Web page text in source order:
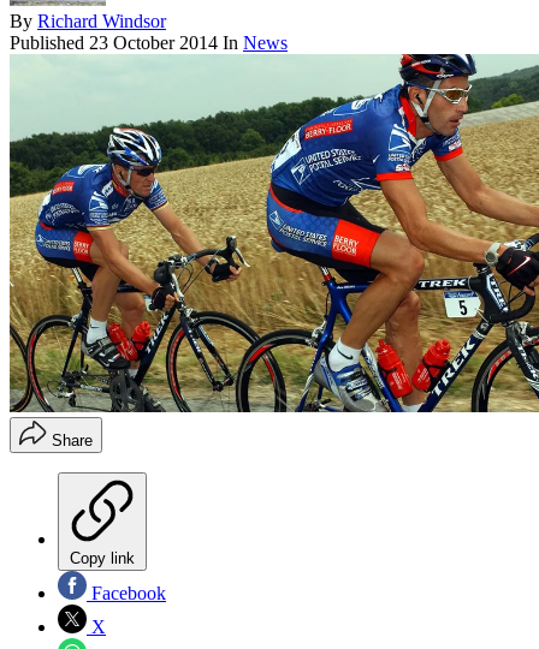
By Richard Windsor
Published 23 October 2014 In News
Share
Copy link
Facebook
X